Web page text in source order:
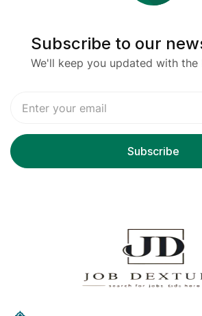
Subscribe to our
We'll keep you updated with the